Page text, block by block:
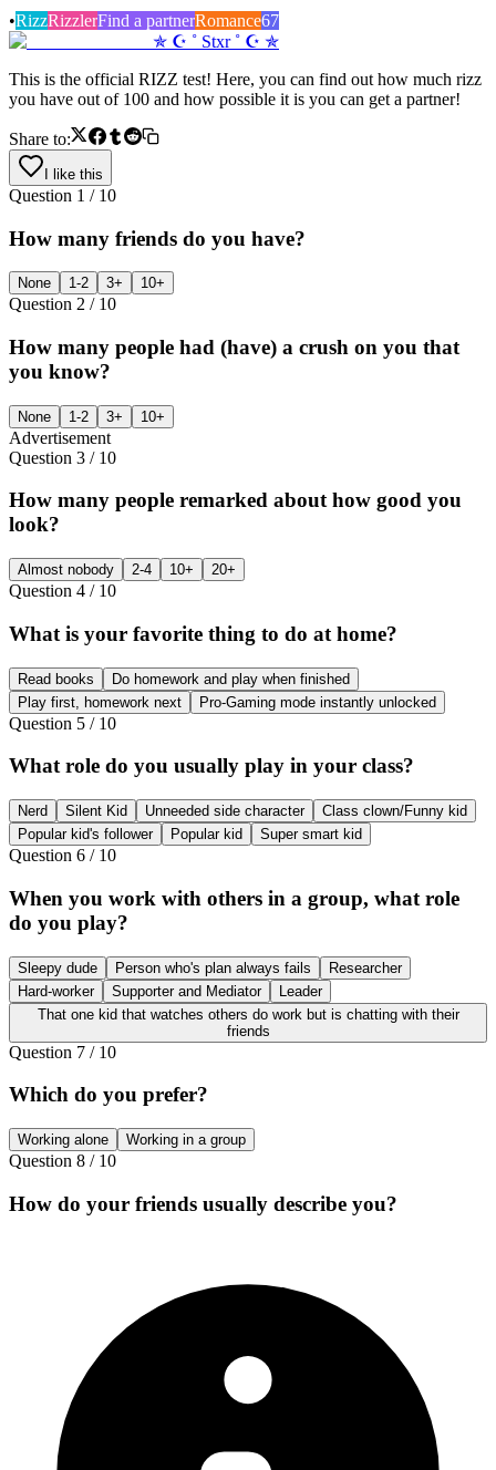
•RizzRizzlerFind a partnerRomance67
✯ ☪ ˚ Stxr ˚ ☪ ✯
This is the official RIZZ test! Here, you can find out how much rizz
you have out of 100 and how possible it is you can get a partner!
Share to:
I like this
Question 1 / 10
How many friends do you have?
None 1-2 3+ 10+
Question 2 / 10
How many people had (have) a crush on you that
you know?
None 1-2 3+ 10+
Advertisement
Question 3 / 10
How many people remarked about how good you
look?
Almost nobody 2-4 10+ 20+
Question 4 / 10
What is your favorite thing to do at home?
Read books
Do homework and play when finished
Play first, homework next
Pro-Gaming mode instantly unlocked
Question 5 / 10
What role do you usually play in your class?
Nerd Silent Kid Unneeded side character
Class clown/Funny kid
Popular kid's follower
Popular kid Super smart kid
Question 6 / 10
When you work with others in a group, what role
do you play?
Sleepy dude Person who's plan always fails
Researcher
Hard-worker
Supporter and Mediator
Leader
That one kid that watches others do work but is chatting with their
friends
Question 7 / 10
Which do you prefer?
Working alone Working in a group
Question 8 / 10
How do your friends usually describe you?